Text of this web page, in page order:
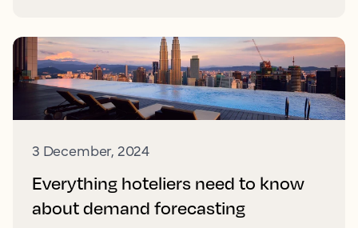
3 December, 2024
Everything hoteliers need to know
about demand forecasting